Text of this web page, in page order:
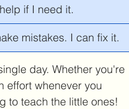
if I need it.
mistakes. I can fix it.
day. Whether you're
effort whenever you
to teach the little ones!